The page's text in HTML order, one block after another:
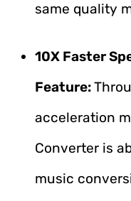
same quality
10X Faster
Feature:
acceleration
Converter is
music